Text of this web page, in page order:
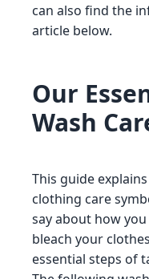
can also find the
article below.
Our
Wash
This guide
clothing care
say about how
bleach your
essential steps of